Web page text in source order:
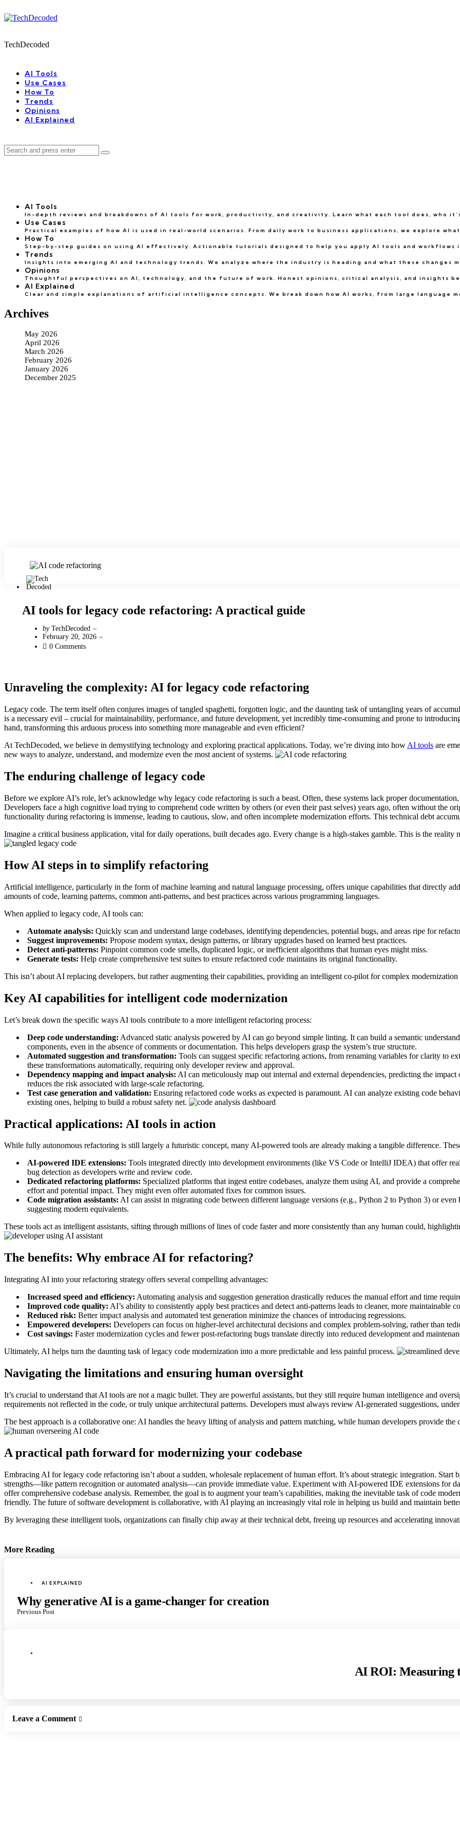
TechDecoded
AI Tools
Use Cases
How To
Trends
Opinions
AI Explained
Search
for:
Search
AI Tools
In-depth reviews and breakdowns of AI tools for work, productivity, and creativity. Learn what each tool does, who
Use Cases
Practical examples of how AI is used in real-world scenarios. From daily work to business applications, we explore
How To
Step-by-step guides on using AI effectively. Actionable tutorials designed to help you apply AI tools and workflows
Trends
Insights into emerging AI and technology trends. We analyze where the industry is heading and what these changes
Opinions
Thoughtful perspectives on AI, technology, and the future of work. Honest opinions, critical analysis, and insights
AI Explained
Clear and simple explanations of artificial intelligence concepts. We break down how AI works, from large language
Archives
May 2026
April 2026
March 2026
February 2026
January 2026
December 2025
AI tools for legacy code refactoring: A practical guide
Posted
by
by TechDecoded
February 20, 2026
0 Comments
Unraveling the complexity: AI for legacy code refactoring
Legacy code. The term itself often conjures images of tangled spaghetti, forgotten logic, and the daunting task of untangling years of
is a necessary evil – crucial for maintainability, performance, and future development, yet incredibly time-consuming and prone to
hand, transforming this arduous process into something more manageable and even efficient?
At TechDecoded, we believe in demystifying technology and exploring practical applications. Today, we’re diving into how AI tools are
new ways to analyze, understand, and modernize even the most ancient of systems.
The enduring challenge of legacy code
Before we explore AI’s role, let’s acknowledge why legacy code refactoring is such a beast. Often, these systems lack proper
Developers face a high cognitive load trying to comprehend code written by others (or even their past selves) years ago, often without the
functionality during refactoring is immense, leading to cautious, slow, and often incomplete modernization efforts. This technical debt
Imagine a critical business application, vital for daily operations, built decades ago. Every change is a high-stakes gamble. This is the reality
How AI steps in to simplify refactoring
Artificial intelligence, particularly in the form of machine learning and natural language processing, offers unique capabilities that directly
amounts of code, learning patterns, common anti-patterns, and best practices across various programming languages.
When applied to legacy code, AI tools can:
Automate analysis: Quickly scan and understand large codebases, identifying dependencies, potential bugs, and areas ripe for
Suggest improvements: Propose modern syntax, design patterns, or library upgrades based on learned best practices.
Detect anti-patterns: Pinpoint common code smells, duplicated logic, or inefficient algorithms that human eyes might miss.
Generate tests: Help create comprehensive test suites to ensure refactored code maintains its original functionality.
This isn’t about AI replacing developers, but rather augmenting their capabilities, providing an intelligent co-pilot for complex modernization
Key AI capabilities for intelligent code modernization
Let’s break down the specific ways AI tools contribute to a more intelligent refactoring process:
Deep code understanding: Advanced static analysis powered by AI can go beyond simple linting. It can build a semantic
components, even in the absence of comments or documentation. This helps developers grasp the system’s true structure.
Automated suggestion and transformation: Tools can suggest specific refactoring actions, from renaming variables for clarity to
these transformations automatically, requiring only developer review and approval.
Dependency mapping and impact analysis: AI can meticulously map out internal and external dependencies, predicting the
reduces the risk associated with large-scale refactoring.
Test case generation and validation: Ensuring refactored code works as expected is paramount. AI can analyze existing code
existing ones, helping to build a robust safety net.
Practical applications: AI tools in action
While fully autonomous refactoring is still largely a futuristic concept, many AI-powered tools are already making a tangible difference.
AI-powered IDE extensions: Tools integrated directly into development environments (like VS Code or IntelliJ IDEA) that offer
bug detection as developers write and review code.
Dedicated refactoring platforms: Specialized platforms that ingest entire codebases, analyze them using AI, and provide a
effort and potential impact. They might even offer automated fixes for common issues.
Code migration assistants: AI can assist in migrating code between different language versions (e.g., Python 2 to Python 3) or
suggesting modern equivalents.
These tools act as intelligent assistants, sifting through millions of lines of code faster and more consistently than any human could,
The benefits: Why embrace AI for refactoring?
Integrating AI into your refactoring strategy offers several compelling advantages:
Increased speed and efficiency: Automating analysis and suggestion generation drastically reduces the manual effort and time
Improved code quality: AI’s ability to consistently apply best practices and detect anti-patterns leads to cleaner, more maintainable
Reduced risk: Better impact analysis and automated test generation minimize the chances of introducing regressions.
Empowered developers: Developers can focus on higher-level architectural decisions and complex problem-solving, rather than
Cost savings: Faster modernization cycles and fewer post-refactoring bugs translate directly into reduced development and
Ultimately, AI helps turn the daunting task of legacy code modernization into a more predictable and less painful process.
Navigating the limitations and ensuring human oversight
It’s crucial to understand that AI tools are not a magic bullet. They are powerful assistants, but they still require human intelligence and
requirements not reflected in the code, or truly unique architectural patterns. Developers must always review AI-generated suggestions,
The best approach is a collaborative one: AI handles the heavy lifting of analysis and pattern matching, while human developers provide
A practical path forward for modernizing your codebase
Embracing AI for legacy code refactoring isn’t about a sudden, wholesale replacement of human effort. It’s about strategic integration.
strengths—like pattern recognition or automated analysis—can provide immediate value. Experiment with AI-powered IDE extensions for
offer comprehensive codebase analysis. Remember, the goal is to augment your team’s capabilities, making the inevitable task of code
friendly. The future of software development is collaborative, with AI playing an increasingly vital role in helping us build and maintain
By leveraging these intelligent tools, organizations can finally chip away at their technical debt, freeing up resources and accelerating
More Reading
Posted
AI EXPLAINED
Why generative AI is a game-changer for creation
Previous Post
AI ROI: Measuring
Leave a Comment